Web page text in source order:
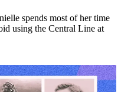
spends most of her time
using the Central Line at